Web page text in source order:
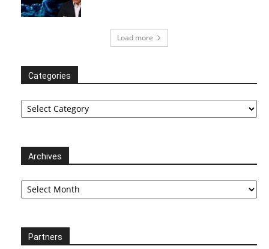
Load more
Categories
Categories
Archives
Archives
Partners